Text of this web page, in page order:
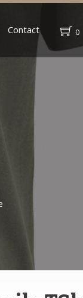
Contact 0